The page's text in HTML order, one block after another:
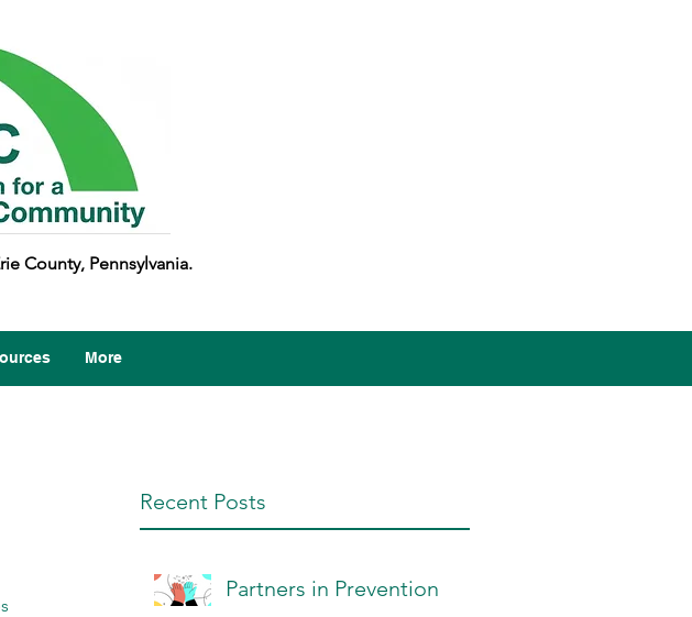
County, Pennsylvania.
More
Recent Posts
Partners in Prevention